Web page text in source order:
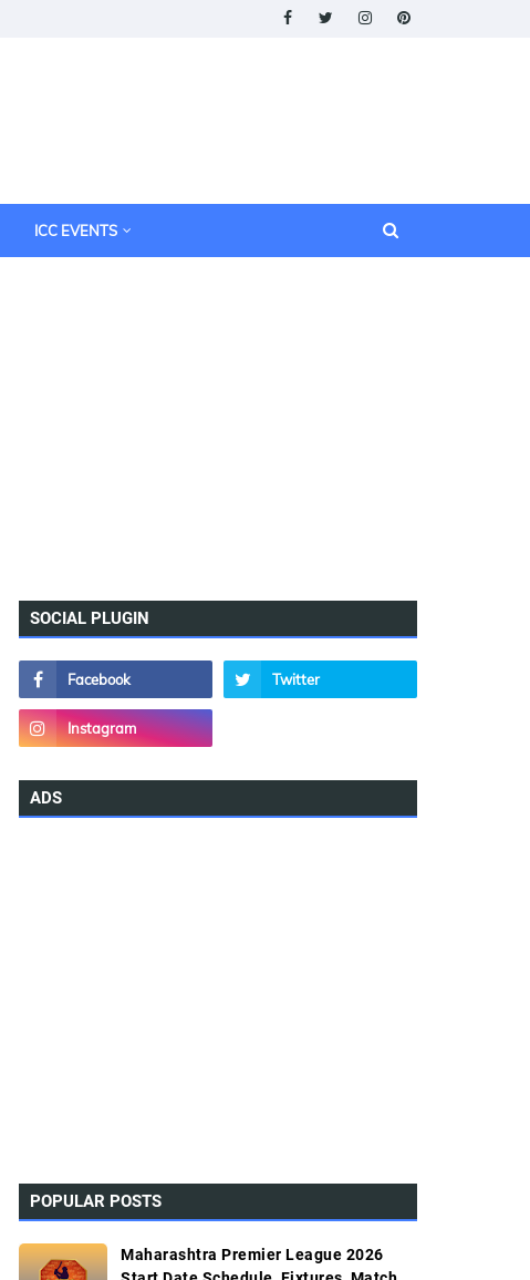
ICC EVENTS
SOCIAL PLUGIN
ADS
POPULAR POSTS
Maharashtra Premier League 2026